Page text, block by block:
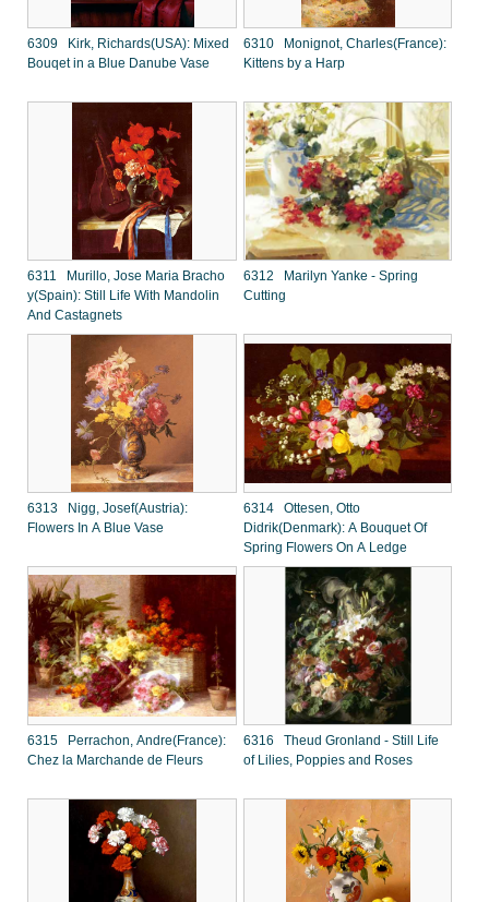
6309 Kirk, Richards(USA): Mixed
Bouqet in a Blue Danube Vase
6310 Monignot, Charles(France):
Kittens by a Harp
6311 Murillo, Jose Maria Bracho
y(Spain): Still Life With Mandolin
And Castagnets
6312 Marilyn Yanke - Spring
Cutting
6313 Nigg, Josef(Austria):
Flowers In A Blue Vase
6314 Ottesen, Otto
Didrik(Denmark): A Bouquet Of
Spring Flowers On A Ledge
6315 Perrachon, Andre(France):
Chez la Marchande de Fleurs
6316 Theud Gronland - Still Life
of Lilies, Poppies and Roses